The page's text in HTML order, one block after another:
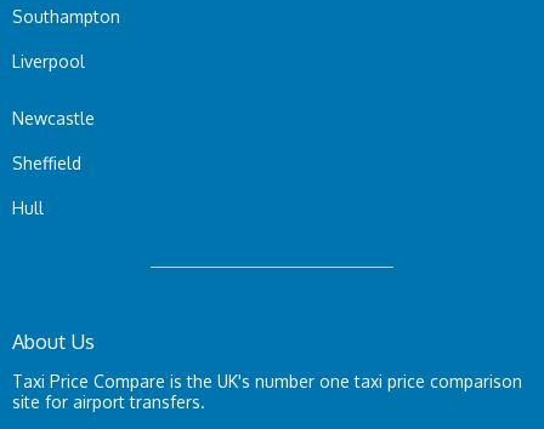
Southampton
Liverpool
Newcastle
Sheffield
Hull
About Us
Taxi Price Compare is the UK's number one taxi price comparison
site for airport transfers.